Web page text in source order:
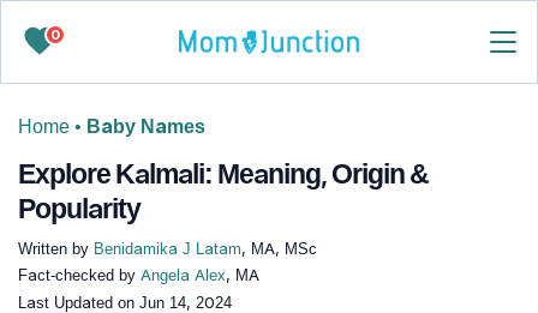
0
Home • Baby Names
Explore Kalmali: Meaning, Origin &
Popularity
Written by Benidamika J Latam, MA, MSc
Fact-checked by Angela Alex, MA
Last Updated on Jun 14, 2024